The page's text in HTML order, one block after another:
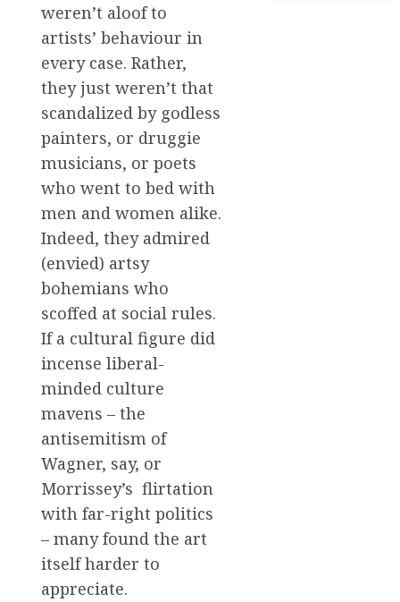
weren’t aloof to
artists’ behaviour in
every case. Rather,
they just weren’t that
scandalized by godless
painters, or druggie
musicians, or poets
who went to bed with
men and women alike.
Indeed, they admired
(envied) artsy
bohemians who
scoffed at social rules.
If a cultural figure did
incense liberal-
minded culture
mavens – the
antisemitism of
Wagner, say, or
Morrissey’s flirtation
with far-right politics
– many found the art
itself harder to
appreciate.